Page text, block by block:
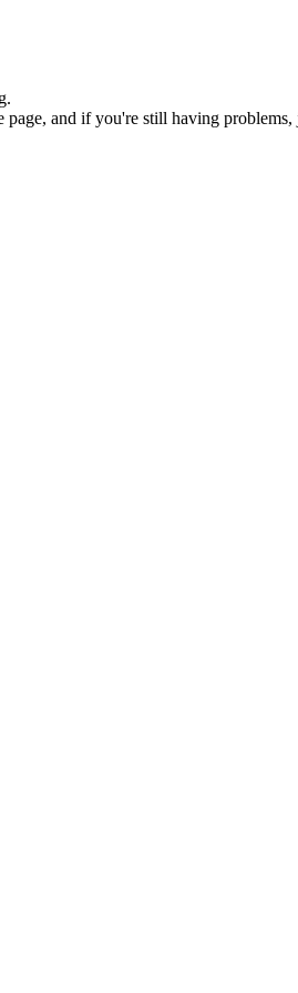
page, and if you're still having